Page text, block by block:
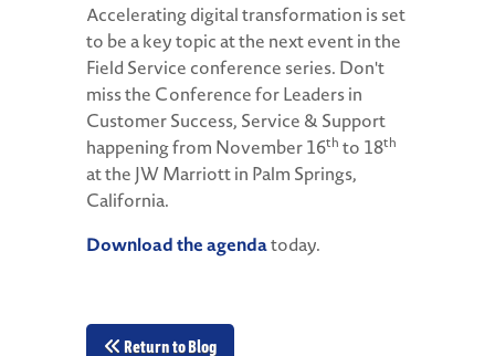
Accelerating digital transformation is set
to be a key topic at the next event in the
Field Service conference series. Don't
miss the Conference for Leaders in
Customer Success, Service & Support
happening from November 16th to 18th
at the JW Marriott in Palm Springs,
California.
Download the agendatoday.
Return to Blog